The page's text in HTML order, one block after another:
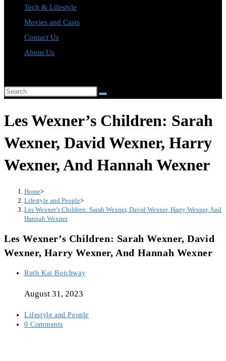
Tech & Lifestyle
Movies and Casts
Contact Us
About Us
search
Search
website
Les Wexner’s Children: Sarah
Wexner, David Wexner, Harry
Wexner, And Hannah Wexner
Home>
Lifestyle and People>
Les Wexner’s Children: Sarah Wexner, David Wexner, Harry Wexner, And
Hannah Wexner
Les Wexner’s Children: Sarah Wexner, David
Wexner, Harry Wexner, And Hannah Wexner
Post
Ruth Kai Botchway
August 31, 2023
Post
category:
Lifestyle and People
Post
0 Comments